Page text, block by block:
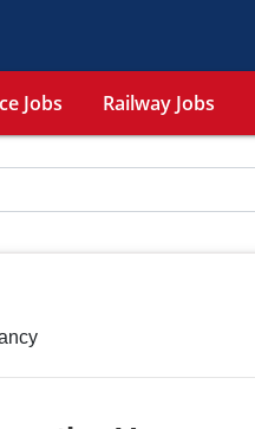
Jobs Railway Jobs